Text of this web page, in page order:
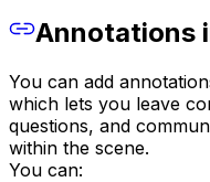
Annotations
You can add
which lets you leave
questions, and
within the scene.
You can: